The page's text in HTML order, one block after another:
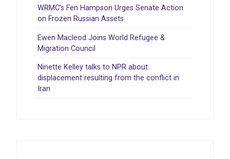
WRMC’s Fen Hampson Urges Senate Action
on Frozen Russian Assets
Ewen Macleod Joins World Refugee &
Migration Council
Ninette Kelley talks to NPR about
displacement resulting from the conflict in
Iran